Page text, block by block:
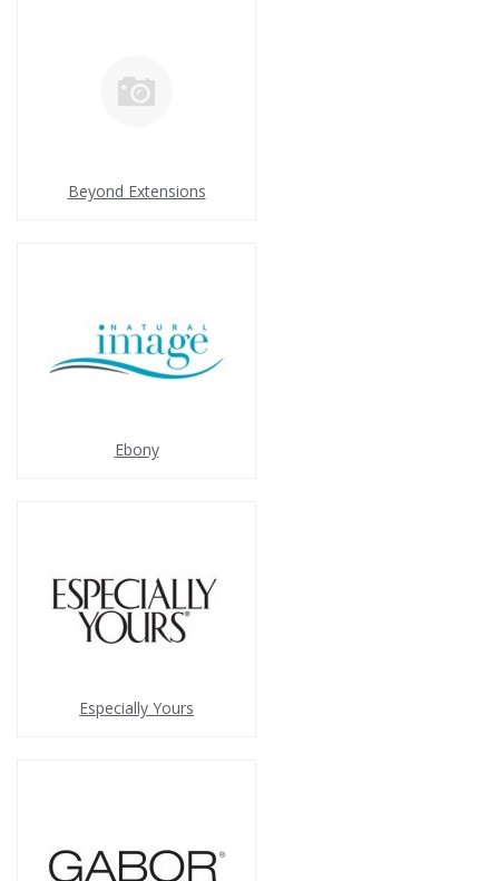
Beyond Extensions
Ebony
Especially Yours